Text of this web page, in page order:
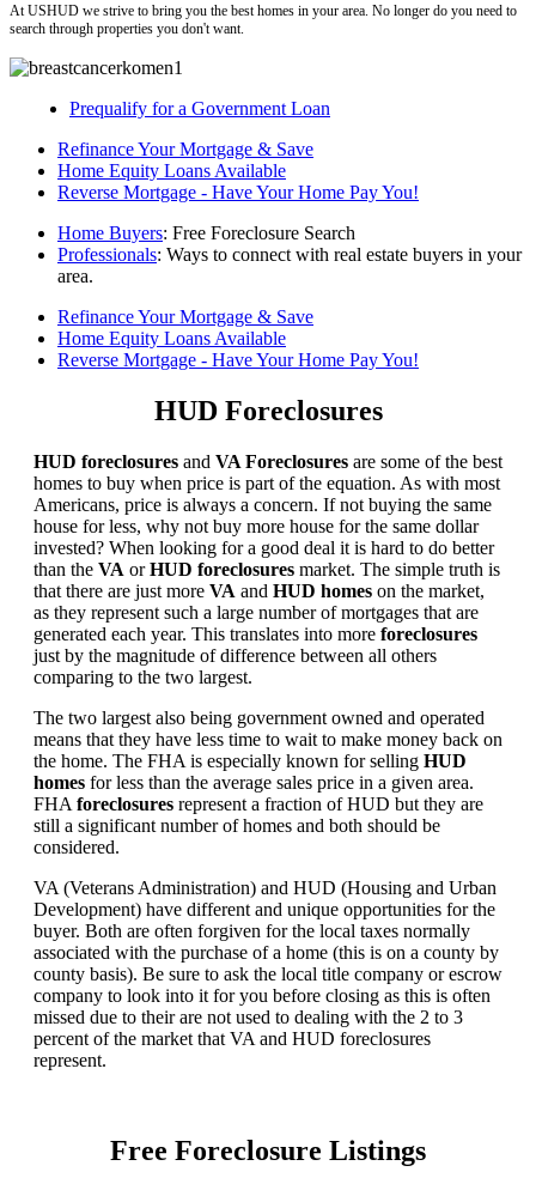
At USHUD we strive to bring you the best homes in your area. No longer do you need to
search through properties you don't want.
Prequalify for a Government Loan
Refinance Your Mortgage & Save
Home Equity Loans Available
Reverse Mortgage - Have Your Home Pay You!
Home Buyers: Free Foreclosure Search
Professionals: Ways to connect with real estate buyers in your
area.
Refinance Your Mortgage & Save
Home Equity Loans Available
Reverse Mortgage - Have Your Home Pay You!
HUD Foreclosures
HUD foreclosures and VA Foreclosures are some of the best
homes to buy when price is part of the equation. As with most
Americans, price is always a concern. If not buying the same
house for less, why not buy more house for the same dollar
invested? When looking for a good deal it is hard to do better
than the VA orHUD foreclosures market. The simple truth is
that there are just more VA and HUD homes on the market,
as they represent such a large number of mortgages that are
generated each year. This translates into more foreclosures
just by the magnitude of difference between all others
comparing to the two largest.
The two largest also being government owned and operated
means that they have less time to wait to make money back on
the home. The FHA is especially known for selling HUD
homes for less than the average sales price in a given area.
FHA foreclosures represent a fraction of HUD but they are
still a significant number of homes and both should be
considered.
VA (Veterans Administration) and HUD (Housing and Urban
Development) have different and unique opportunities for the
buyer. Both are often forgiven for the local taxes normally
associated with the purchase of a home (this is on a county by
county basis). Be sure to ask the local title company or escrow
company to look into it for you before closing as this is often
missed due to their are not used to dealing with the 2 to 3
percent of the market that VA and HUD foreclosures
represent.
Free Foreclosure Listings